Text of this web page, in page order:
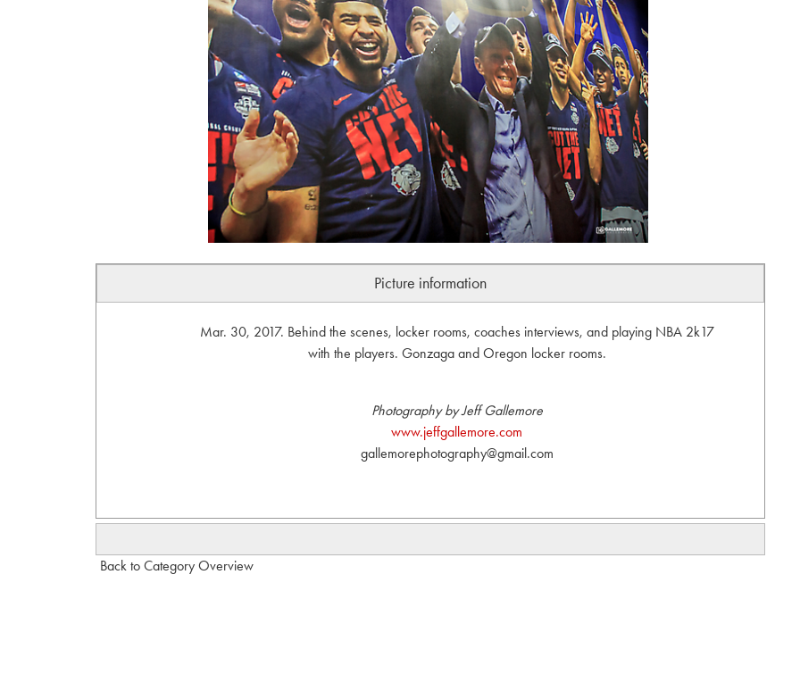
Picture information
Mar. 30, 2017. Behind the scenes, locker rooms, coaches interviews, and playing NBA 2k17
with the players. Gonzaga and Oregon locker rooms.
Photography by Jeff Gallemore
www.jeffgallemore.com
gallemorephotography@gmail.com
Back to Category Overview